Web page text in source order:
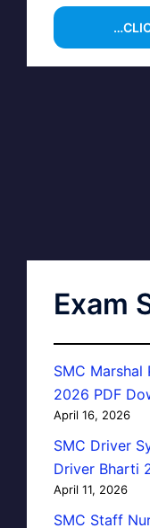
Exam
SMC Marshal
2026 PDF
April 16, 2026
SMC Driver
Driver Bharti
April 11, 2026
SMC Staff